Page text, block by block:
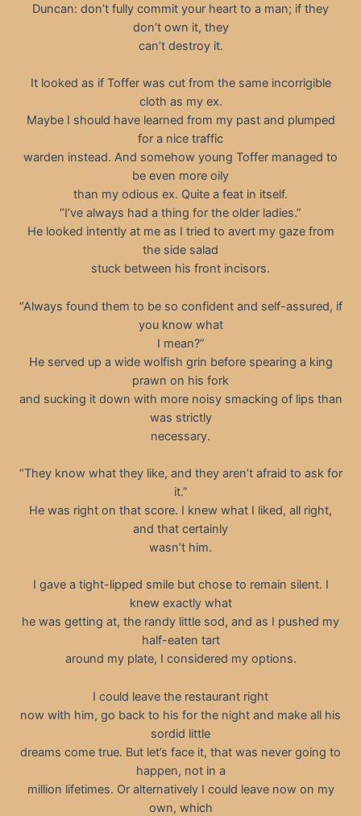
Duncan: don’t fully commit your heart to a man; if they
don’t own it, they
can’t destroy it.
It looked as if Toffer was cut from the same incorrigible
cloth as my ex.
Maybe I should have learned from my past and plumped
for a nice traffic
warden instead. And somehow young Toffer managed to
be even more oily
than my odious ex. Quite a feat in itself.
“I’ve always had a thing for the older ladies.”
He looked intently at me as I tried to avert my gaze from
the side salad
stuck between his front incisors.
“Always found them to be so confident and self-assured, if
you know what
I mean?”
He served up a wide wolfish grin before spearing a king
prawn on his fork
and sucking it down with more noisy smacking of lips than
was strictly
necessary.
“They know what they like, and they aren’t afraid to ask for
it.”
He was right on that score. I knew what I liked, all right,
and that certainly
wasn’t him.
I gave a tight-lipped smile but chose to remain silent. I
knew exactly what
he was getting at, the randy little sod, and as I pushed my
half-eaten tart
around my plate, I considered my options.
I could leave the restaurant right
now with him, go back to his for the night and make all his
sordid little
dreams come true. But let’s face it, that was never going to
happen, not in a
million lifetimes. Or alternatively I could leave now on my
own, which